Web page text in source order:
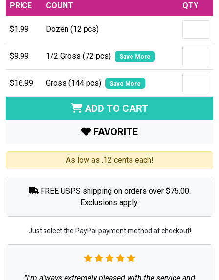
PRICE COUNT QTY
$1.99 Dozen (12 pcs)
$9.99 1/2 Gross (72 pcs) Save More
$16.99 Gross (144 pcs) Save More
ADD TO CART
FAVORITE
As low as .12 cents each!
FREE USPS shipping on orders over $75.00.
Exclusions apply.
Just select the PayPal payment method at checkout!
"I'm always extremely pleased with the service and